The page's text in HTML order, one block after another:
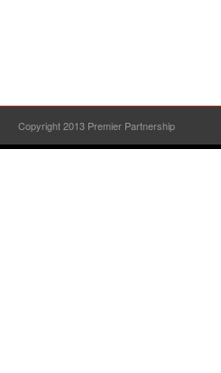
Copyright 2013 Premier Partnership